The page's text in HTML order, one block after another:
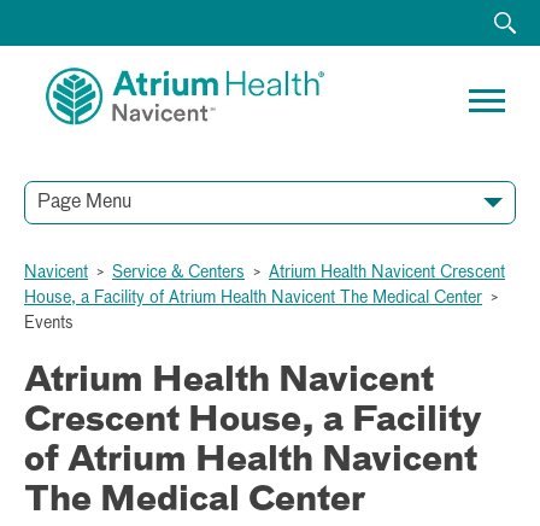
Page Menu
Navicent > Service & Centers > Atrium Health Navicent Crescent
House, a Facility of Atrium Health Navicent The Medical Center >
Events
Atrium Health Navicent
Crescent House, a Facility
of Atrium Health Navicent
The Medical Center